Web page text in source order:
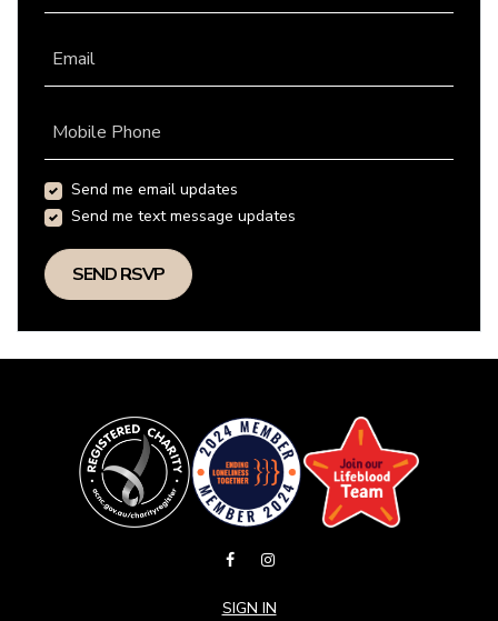
Email
Mobile Phone
Send me email updates
Send me text message updates
SIGN IN